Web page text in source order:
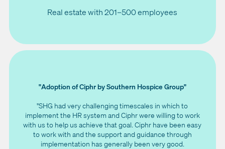
Real estate with 201–500 employees
"Adoption of Ciphr by Southern Hospice Group"
"SHG had very challenging timescales in which to
implement the HR system and Ciphr were willing to work
with us to help us achieve that goal. Ciphr have been easy
to work with and the support and guidance through
implementation has generally been very good.